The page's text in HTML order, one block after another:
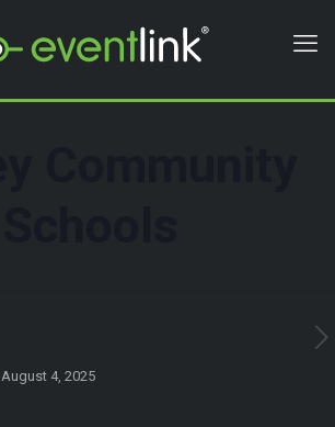
August 4, 2025